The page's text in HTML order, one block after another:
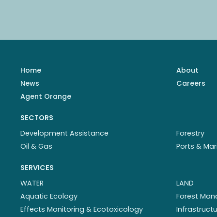
Home About
News
Careers
Agent Orange
SECTORS
Development Assistance
Forestry
Oil & Gas
Ports &
SERVICES
WATER
Aquatic Ecology
Effects Monitoring & Ecotoxicology
LAND
Forest